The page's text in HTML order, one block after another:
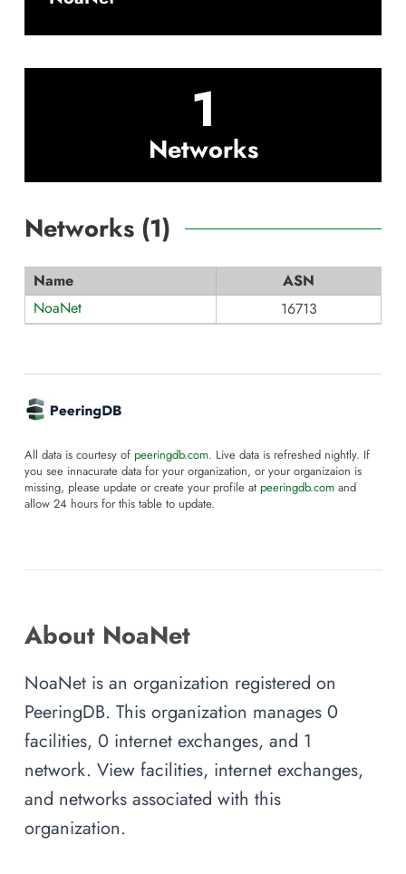
1
Networks
Networks (1)
Name
ASN
NoaNet
16713
All data is courtesy of peeringdb.com. Live data is refreshed nightly. If
you see innacurate data for your organization, or your organizaion is
missing, please update or create your profile at peeringdb.com and
allow 24 hours for this table to update.
About NoaNet
NoaNet is an organization registered on
PeeringDB. This organization manages 0
facilities, 0 internet exchanges, and 1
network. View facilities, internet exchanges,
and networks associated with this
organization.